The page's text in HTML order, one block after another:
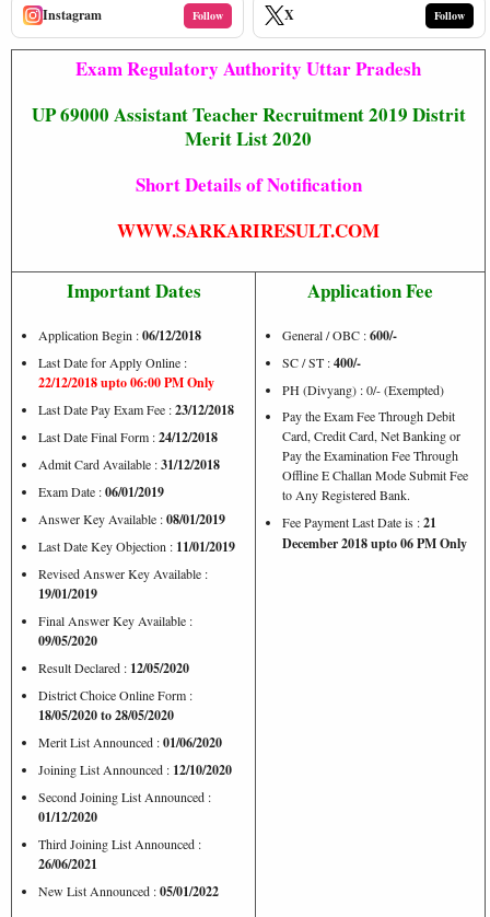
Instagram Follow X Follow
Exam Regulatory Authority Uttar Pradesh
UP 69000 Assistant Teacher Recruitment 2019 Distrit
Merit List 2020
Short Details of Notification
WWW.SARKARIRESULT.COM
Important Dates
Application Begin :06/12/2018
Last Date for Apply Online :
22/12/2018 upto 06:00 PM Only
Last Date Pay Exam Fee :23/12/2018
Last Date Final Form :24/12/2018
Admit Card Available :31/12/2018
Exam Date :06/01/2019
Answer Key Available :08/01/2019
Last Date Key Objection : 11/01/2019
Revised Answer Key Available :
19/01/2019
Final Answer Key Available :
09/05/2020
Result Declared : 12/05/2020
District Choice Online Form :
18/05/2020 to 28/05/2020
Merit List Announced :01/06/2020
Joining List Announced : 12/10/2020
Second Joining List Announced :
01/12/2020
Third Joining List Announced :
26/06/2021
New List Announced :05/01/2022
Application Fee
General / OBC :600/-
SC / ST :400/-
PH (Divyang) : 0/- (Exempted)
Pay the Exam Fee Through Debit
Card, Credit Card, Net Banking or
Pay the Examination Fee Through
Offline E Challan Mode Submit Fee
to Any Registered Bank.
Fee Payment Last Date is :21
December 2018 upto 06 PM Only